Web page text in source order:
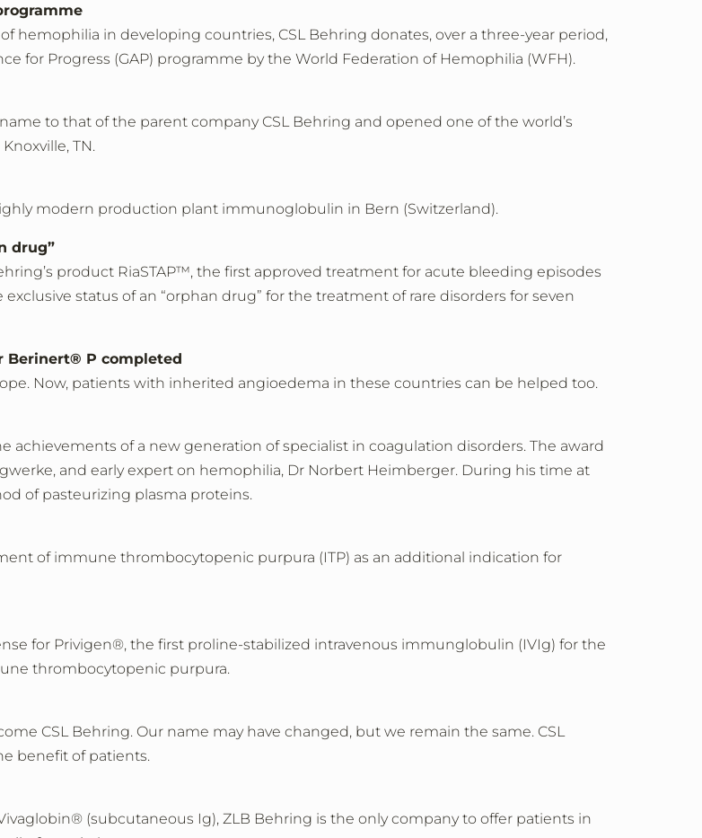
in developing countries, CSL Behring donates, over a three-year period,
for Progress (GAP) programme by the World Federation of Hemophilia (WFH).
to that of the parent company CSL Behring and opened one of the world’s
TN.
modern production plant immunoglobulin in Bern (Switzerland).
drug”
product RiaSTAP™, the first approved treatment for acute bleeding episodes
status of an “orphan drug” for the treatment of rare disorders for seven
Berinert® P completed
Now, patients with inherited angioedema in these countries can be helped too.
achievements of a new generation of specialist in coagulation disorders. The award
and early expert on hemophilia, Dr Norbert Heimberger. During his time at
of pasteurizing plasma proteins.
of immune thrombocytopenic purpura (ITP) as an additional indication for
for Privigen®, the first proline-stabilized intravenous immunglobulin (IVIg) for the
thrombocytopenic purpura.
CSL Behring. Our name may have changed, but we remain the same. CSL
benefit of patients.
(subcutaneous Ig), ZLB Behring is the only company to offer patients in